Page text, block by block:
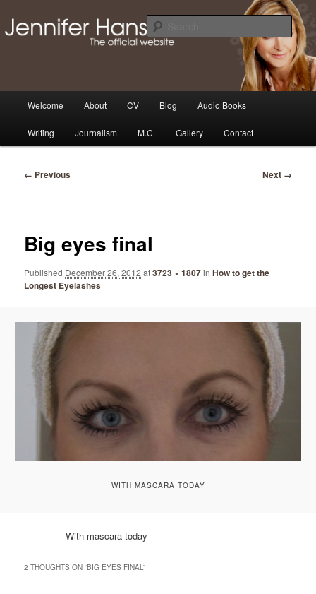
primary
The Official Jennifer Hansen
Website
Thoughts, news and updates from writer & media personality, Jennifer
Hansen
Welcome About CV Blog Audio Books
Writing Journalism M.C. Gallery Contact
Image
← Previous Next →
Big eyes final
Published December 26, 2012 at3723 × 1807inHow to get the
Longest Eyelashes
WITH MASCARA TODAY
With mascara today
2 THOUGHTS ON “BIG EYES FINAL”